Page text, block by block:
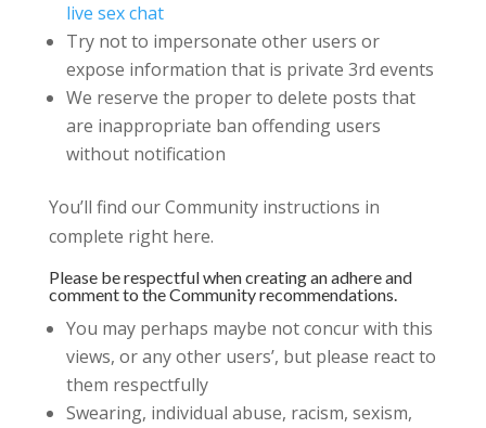
live sex chat
Try not to impersonate other users or
expose information that is private 3rd events
We reserve the proper to delete posts that
are inappropriate ban offending users
without notification
You’ll find our Community instructions in
complete right here.
Please be respectful when creating an adhere and
comment to the Community recommendations.
You may perhaps maybe not concur with this
views, or any other users’, but please react to
them respectfully
Swearing, individual abuse, racism, sexism,